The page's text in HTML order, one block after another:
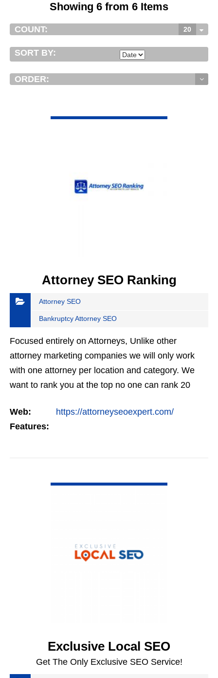
Showing 6 from 6 Items
COUNT: 20
SORT BY:
ORDER:
Attorney SEO Ranking
Attorney SEO
Bankruptcy Attorney SEO
Focused entirely on Attorneys, Unlike other
attorney marketing companies we will only work
with one attorney per location and category. We
want to rank you at the top no one can rank 20
but the…
Web:
https://attorneyseoexpert.com/
Features:
Exclusive Local SEO
Get The Only Exclusive SEO Service!